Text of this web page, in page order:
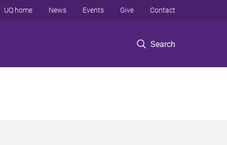
Search
UQ home News Events Give Contact